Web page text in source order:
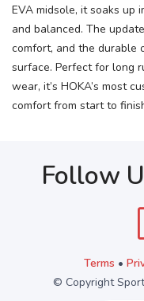
EVA midsole, it soaks up
and balanced. The
comfort, and the durable
surface. Perfect for long
wear, it’s HOKA’s most
comfort from start to
Follow
Terms •
© Copyright